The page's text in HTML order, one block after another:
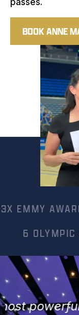
BOOK ANNE
3X EMMY
6 OLYMPIC
“More